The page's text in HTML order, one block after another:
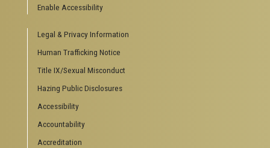
Visitor Resources
Directions to Campus
Visitor Parking Information
Georgia Tech Hotel & Conference Center
Barnes & Noble at Georgia Tech
Robert C. Williams Paper Museum
Enable Accessibility
Legal & Privacy Information
Human Trafficking Notice
Title IX/Sexual Misconduct
Hazing Public Disclosures
Accessibility
Accountability
Accreditation